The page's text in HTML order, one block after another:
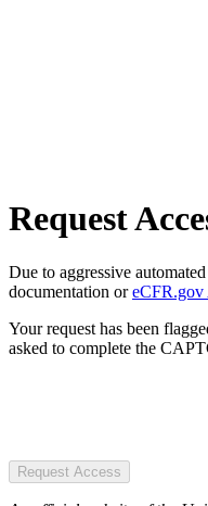
Request
Due to aggressive
documentation or
Your request has been
asked to complete the
Request Access